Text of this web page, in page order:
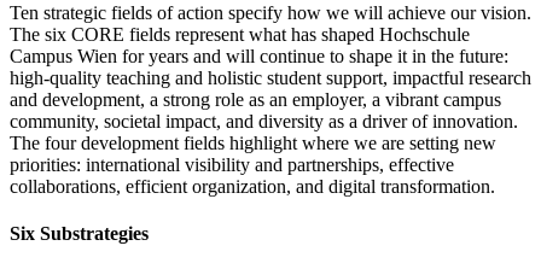
Ten strategic fields of action specify how we will achieve our vision.
The six CORE fields represent what has shaped Hochschule
Campus Wien for years and will continue to shape it in the future:
high-quality teaching and holistic student support, impactful research
and development, a strong role as an employer, a vibrant campus
community, societal impact, and diversity as a driver of innovation.
The four development fields highlight where we are setting new
priorities: international visibility and partnerships, effective
collaborations, efficient organization, and digital transformation.
Six Substrategies